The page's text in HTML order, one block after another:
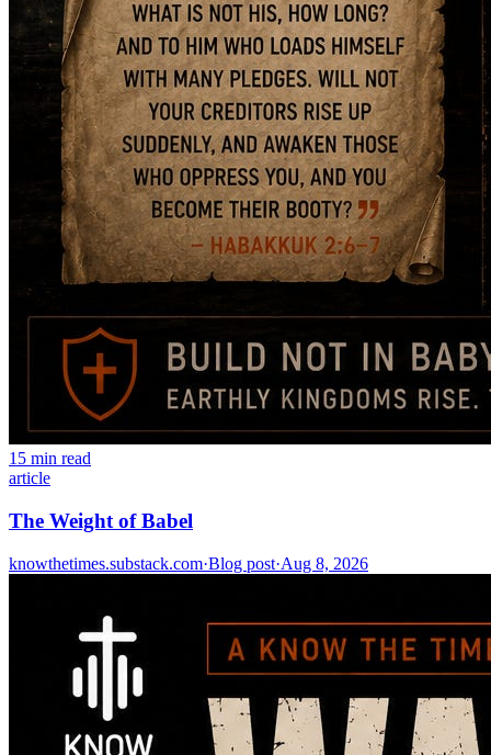
15 min read
article
The Weight of Babel
knowthetimes.substack.com·Blog post·Aug 8, 2026